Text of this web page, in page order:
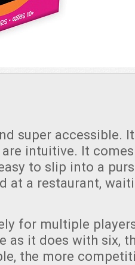
super accessible.
intuitive. It
to slip into a
at a restaurant,
for multiple
as it does with six,
the more